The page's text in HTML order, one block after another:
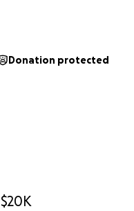
$20K
Donation protected